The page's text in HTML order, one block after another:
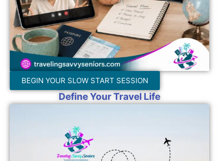
BEGIN YOUR SLOW START SESSION
Define Your Travel Life